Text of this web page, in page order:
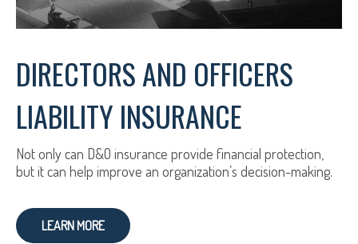
DIRECTORS AND OFFICERS
LIABILITY INSURANCE
Not only can D&O insurance provide financial protection,
but it can help improve an organization’s decision-making.
LEARN MORE